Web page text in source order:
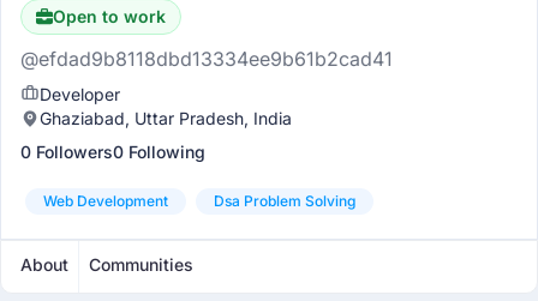
Open to work
@efdad9b8118dbd13334ee9b61b2cad41
Developer
Ghaziabad, Uttar Pradesh, India
0 Followers0 Following
Web Development Dsa Problem Solving
About Communities